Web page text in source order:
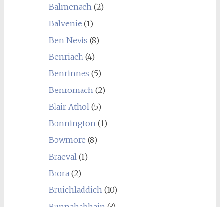
Balmenach(2)
Balvenie (1)
Ben Nevis (8)
Benriach(4)
Benrinnes (5)
Benromach(2)
Blair Athol(5)
Bonnington(1)
Bowmore (8)
Braeval(1)
Brora(2)
Bruichladdich(10)